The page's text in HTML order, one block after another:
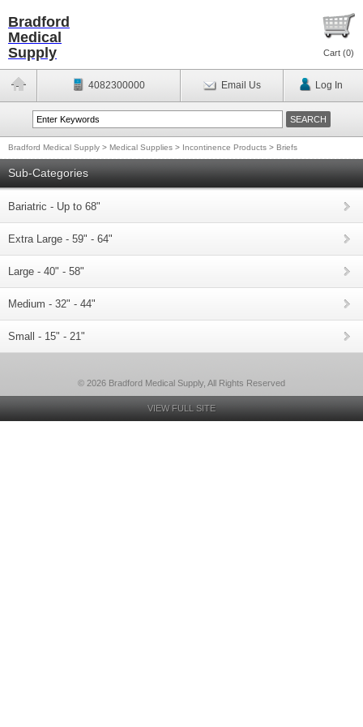
Bradford
Medical
Supply
Cart (0)
4082300000 Email Us Log In
Bradford Medical Supply > Medical Supplies > Incontinence Products > Briefs
Sub-Categories
Bariatric - Up to 68"
Extra Large - 59" - 64"
Large - 40" - 58"
Medium - 32" - 44"
Small - 15" - 21"
© 2026 Bradford Medical Supply, All Rights Reserved
VIEW FULL SITE